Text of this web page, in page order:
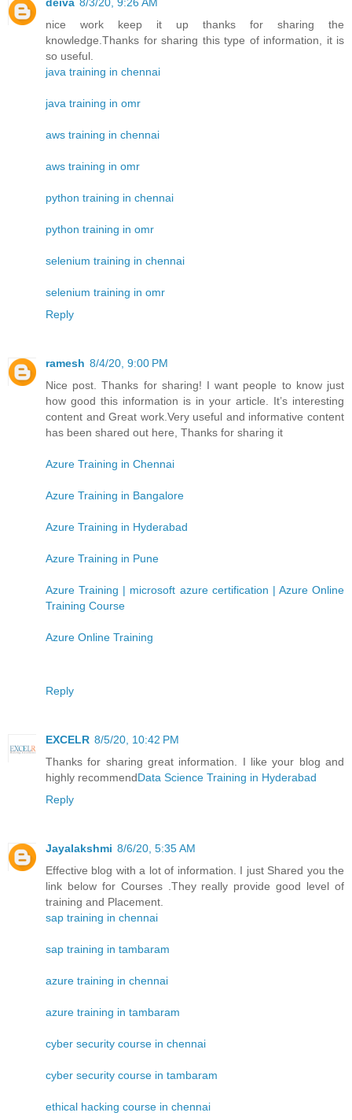
deiva 8/3/20, 9:26 AM
nice work keep it up thanks for sharing the
knowledge.Thanks for sharing this type of information, it is
so useful.
java training in chennai
java training in omr
aws training in chennai
aws training in omr
python training in chennai
python training in omr
selenium training in chennai
selenium training in omr
Reply
ramesh 8/4/20, 9:00 PM
Nice post. Thanks for sharing! I want people to know just
how good this information is in your article. It’s interesting
content and Great work.Very useful and informative content
has been shared out here, Thanks for sharing it
Azure Training in Chennai
Azure Training in Bangalore
Azure Training in Hyderabad
Azure Training in Pune
Azure Training | microsoft azure certification | Azure Online
Training Course
Azure Online Training
Reply
EXCELR 8/5/20, 10:42 PM
Thanks for sharing great information. I like your blog and
highly recommendData Science Training in Hyderabad
Reply
Jayalakshmi 8/6/20, 5:35 AM
Effective blog with a lot of information. I just Shared you the
link below for Courses .They really provide good level of
training and Placement.
sap training in chennai
sap training in tambaram
azure training in chennai
azure training in tambaram
cyber security course in chennai
cyber security course in tambaram
ethical hacking course in chennai